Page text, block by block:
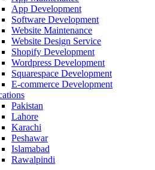
App Development
Software Development
Website Maintenance
Website Design Service
Shopify Development
Wordpress Development
Squarespace Development
E-commerce Development
Pakistan
Lahore
Karachi
Peshawar
Islamabad
Rawalpindi